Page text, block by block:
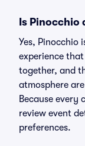
Is
Yes, Pinocchio
experience
together, and
atmosphere
Because
review event
preferences.